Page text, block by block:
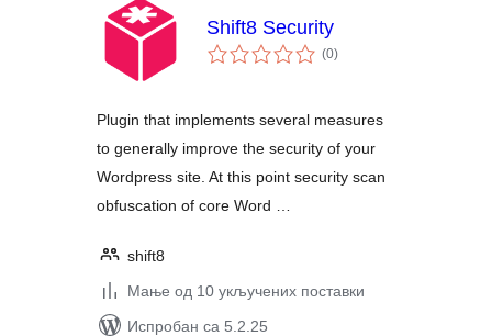
Shift8 Security
(0укупних
оцена
)
Plugin that implements several measures
to generally improve the security of your
Wordpress site. At this point security scan
obfuscation of core Word …
shift8
Мање од 10 укључених поставки
Испробан са 5.2.25